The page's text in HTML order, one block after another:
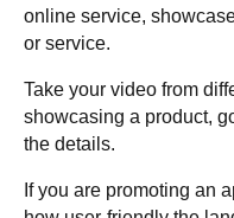
online service,
or service.
Take your video from
showcasing a product,
the details.
If you are promoting an